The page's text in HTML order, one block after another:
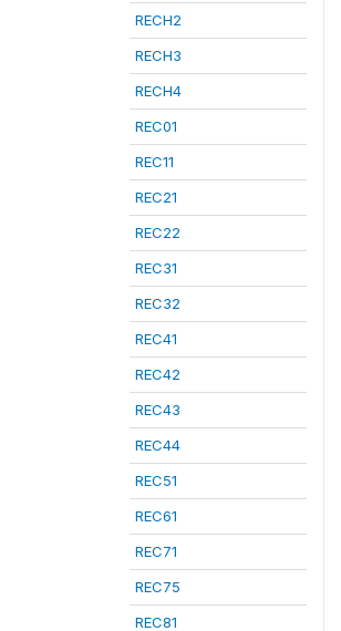
RECH2
RECH3
RECH4
REC01
REC11
REC21
REC22
REC31
REC32
REC41
REC42
REC43
REC44
REC51
REC61
REC71
REC75
REC81